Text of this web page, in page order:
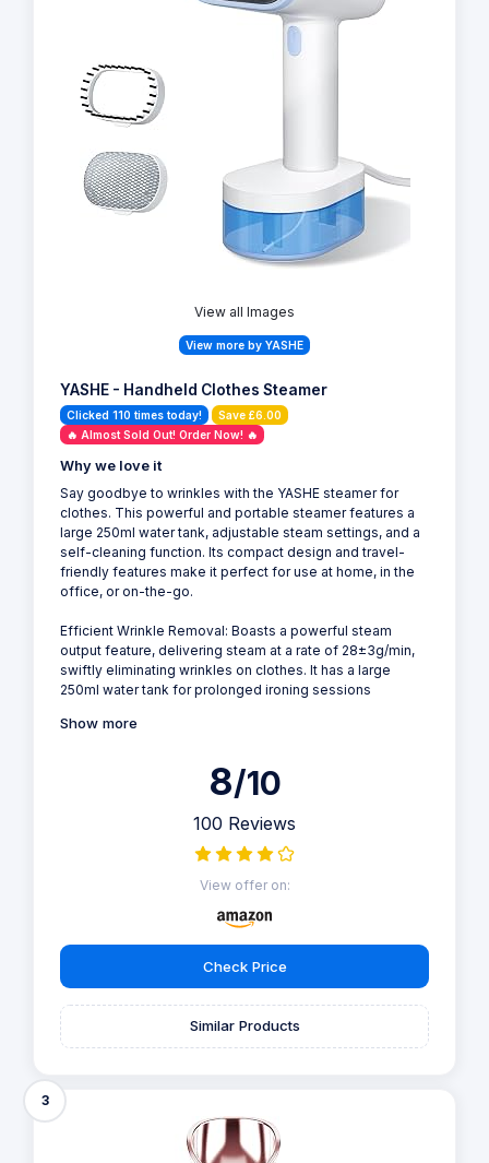
View all Images
View more by YASHE
YASHE - Handheld Clothes Steamer
Clicked 110 times today!
Save £6.00
🔥 Almost Sold Out! Order Now! 🔥
Why we love it
Say goodbye to wrinkles with the YASHE steamer for
clothes. This powerful and portable steamer features a
large 250ml water tank, adjustable steam settings, and a
self-cleaning function. Its compact design and travel-
friendly features make it perfect for use at home, in the
office, or on-the-go.
Efficient Wrinkle Removal: Boasts a powerful steam
output feature, delivering steam at a rate of 28±3g/min,
swiftly eliminating wrinkles on clothes. It has a large
250ml water tank for prolonged ironing sessions
Show more
8/10
100 Reviews
View offer on:
Check Price
Similar Products
3